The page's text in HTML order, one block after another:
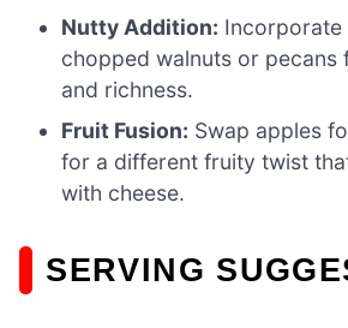
Nutty Addition: Incorporate
chopped walnuts or pecans
and richness.
Fruit Fusion: Swap apples
for a different fruity twist
with cheese.
SERVING